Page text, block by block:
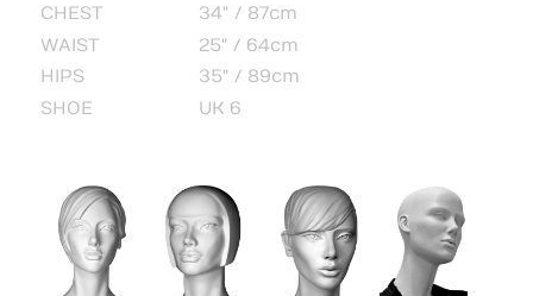
CHEST
34" / 87cm
WAIST
25" / 64cm
HIPS
35" / 89cm
SHOE
UK 6